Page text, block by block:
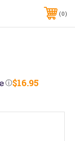
0
$16.95
ⓘ